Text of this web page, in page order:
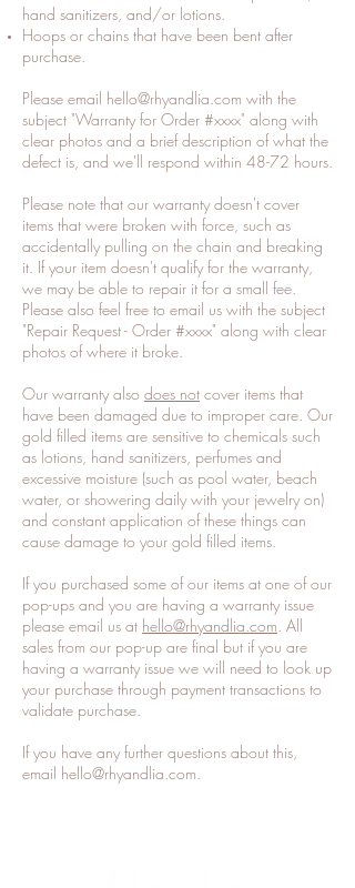
hand sanitizers, and/or lotions.
Hoops or chains that have been bent after
purchase.
Please email hello@rhyandlia.com with the
subject "Warranty for Order #xxxx" along with
clear photos and a brief description of what the
defect is, and we'll respond within 48-72 hours.
Please note that our warranty doesn't cover
items that were broken with force, such as
accidentally pulling on the chain and breaking
it. If your item doesn't qualify for the warranty,
we may be able to repair it for a small fee.
Please also feel free to email us with the subject
"Repair Request - Order #xxxx" along with clear
photos of where it broke.
Our warranty also does not cover items that
have been damaged due to improper care. Our
gold filled items are sensitive to chemicals such
as lotions, hand sanitizers, perfumes and
excessive moisture (such as pool water, beach
water, or showering daily with your jewelry on)
and constant application of these things can
cause damage to your gold filled items.
If you purchased some of our items at one of our
pop-ups and you are having a warranty issue
please email us at hello@rhyandlia.com. All
sales from our pop-up are final but if you are
having a warranty issue we will need to look up
your purchase through payment transactions to
validate purchase.
If you have any further questions about this,
email hello@rhyandlia.com.